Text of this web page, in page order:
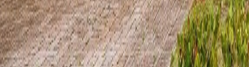
Open menu
Home